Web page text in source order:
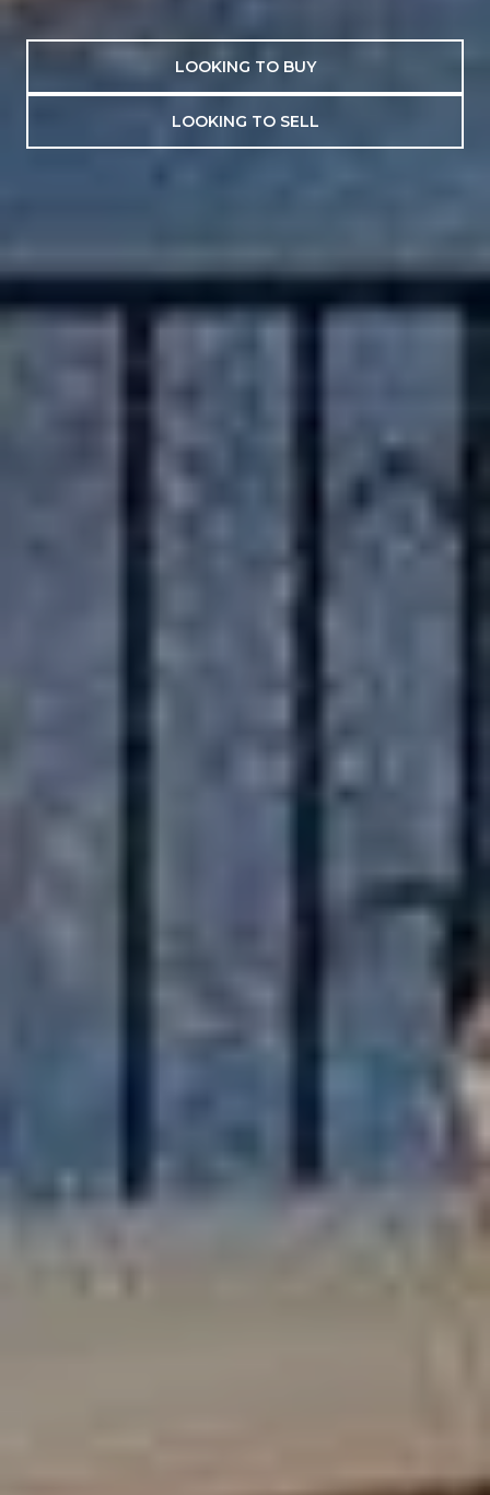
LOOKING TO BUY
LOOKING TO SELL